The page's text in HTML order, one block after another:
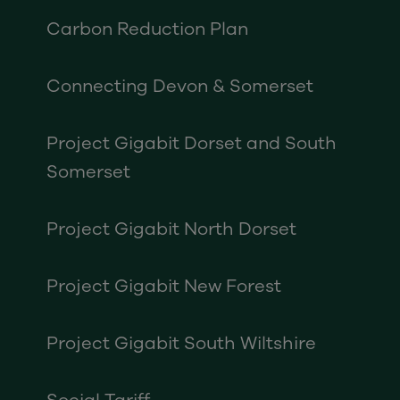
Carbon Reduction Plan
Connecting Devon & Somerset
Project Gigabit Dorset and South
Somerset
Project Gigabit North Dorset
Project Gigabit New Forest
Project Gigabit South Wiltshire